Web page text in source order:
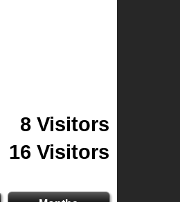
8 Visitors
16 Visitors